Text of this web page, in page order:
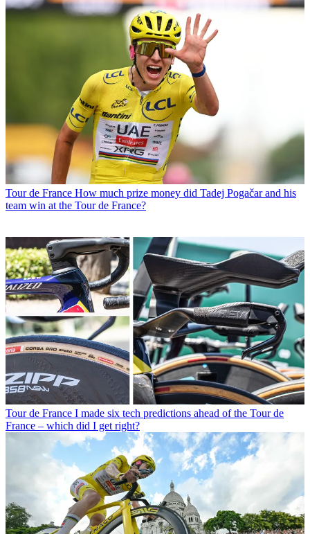
Tour de France How much prize money did Tadej Pogačar and his
team win at the Tour de France?
Tour de France I made six tech predictions ahead of the Tour de
France – which did I get right?